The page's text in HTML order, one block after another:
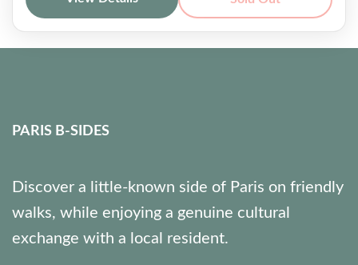
the numerous craft artisans settled in former...
PARIS B-SIDES
Discover a little-known side of Paris on friendly
walks, while enjoying a genuine cultural
exchange with a local resident.